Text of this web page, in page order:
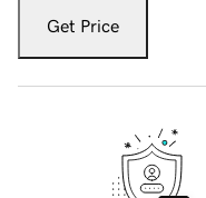
Get Price